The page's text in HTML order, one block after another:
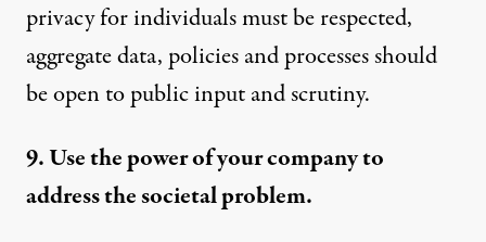
privacy for individuals must be respected,
aggregate data, policies and processes should
be open to public input and scrutiny.
9. Use the power of your company to
address the societal problem.